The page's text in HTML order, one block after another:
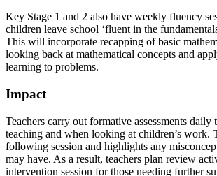
Key Stage 1 and 2 also have weekly fluency
children leave school ‘fluent in the
This will incorporate recapping of basic
looking back at mathematical concepts and
learning to problems.
Impact
Teachers carry out formative assessments
teaching and when looking at children’s work.
following session and highlights any
may have. As a result, teachers plan review
intervention session for those needing further